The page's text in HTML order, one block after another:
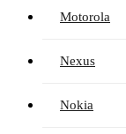
Motorola
Nexus
Nokia